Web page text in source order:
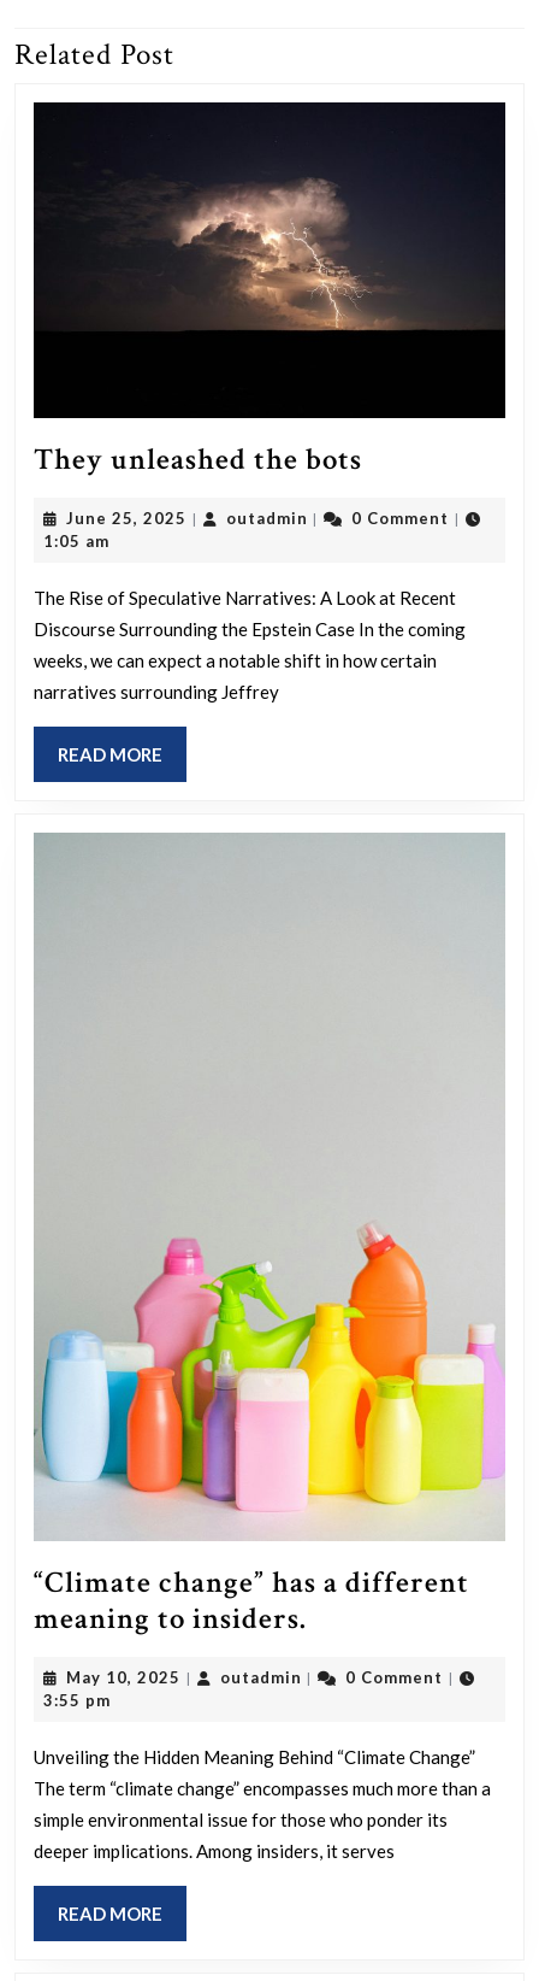
Previous
Related Post
They unleashed the bots
the
June 25, 2025 June
| outadmin outadmin
| 0 Comment |
1:05 am
The Rise of Speculative Narratives: A Look at Recent
Discourse Surrounding the Epstein Case In the coming
weeks, we can expect a notable shift in how certain
narratives surrounding Jeffrey
READ MORE
MORE
“Climate change” has a different
meaning to insiders.
has
different
meaning
to
insiders.
May 10, 2025 May
| outadmin outadmin
| 0 Comment |
3:55 pm
Unveiling the Hidden Meaning Behind “Climate Change”
The term “climate change” encompasses much more than a
simple environmental issue for those who ponder its
deeper implications. Among insiders, it serves
READ MORE
MORE